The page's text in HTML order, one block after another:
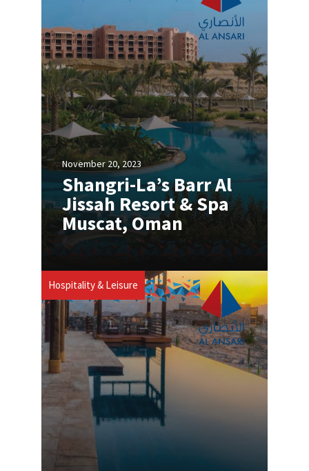
November 20, 2023
Shangri-La’s Barr Al
Jissah Resort & Spa
Muscat, Oman
Hospitality & Leisure